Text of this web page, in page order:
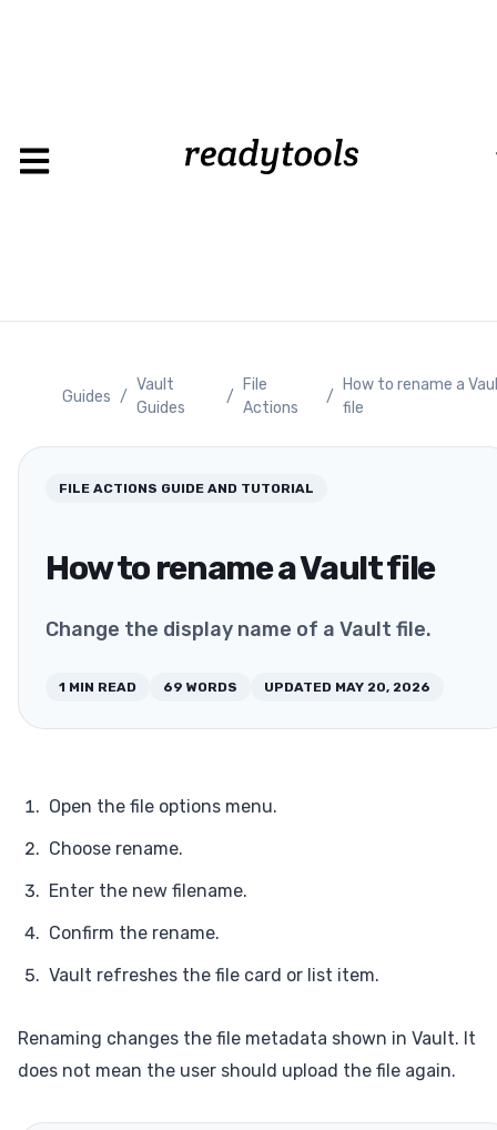
Guides /
Vault
Guides
/
File
Actions
/
How to rename a
file
FILE ACTIONS GUIDE AND TUTORIAL
How to rename a Vault file
Change the display name of a Vault file.
1 MIN READ 69 WORDS UPDATED MAY 20, 2026
Open the file options menu.
Choose rename.
Enter the new filename.
Confirm the rename.
Vault refreshes the file card or list item.
Renaming changes the file metadata shown in Vault. It
does not mean the user should upload the file again.